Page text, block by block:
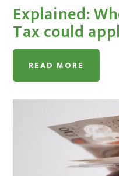
Explained:
Tax could
READ MORE